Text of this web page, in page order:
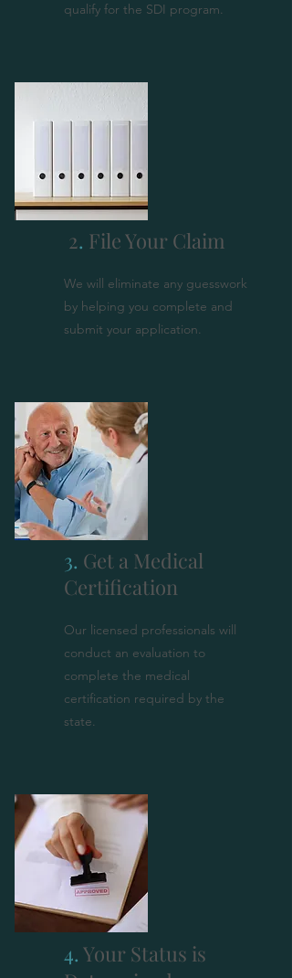
qualify for the SDI program.
2. File Your Claim
We will eliminate any guesswork
by helping you complete and
submit your application.
3. Get a Medical
Certification
Our licensed professionals will
conduct an evaluation to
complete the medical
certification required by the
state.
4. Your Status is